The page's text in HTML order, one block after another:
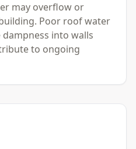
may overflow or
Poor roof water
into walls
to ongoing